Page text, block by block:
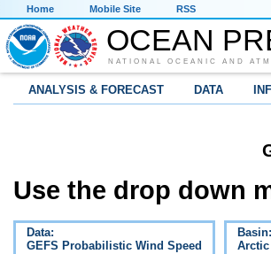
Home Mobile Site RSS
OCEAN
NATIONAL OCEANIC AND
ANALYSIS & FORECAST DATA
Use the drop down
Data:
GEFS Probabilistic Wind Speed
Basin:
Arctic